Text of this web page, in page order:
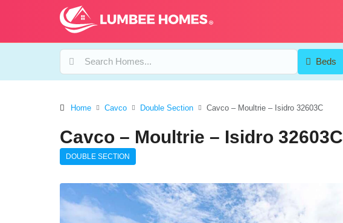
Beds
Home Cavco Double Section Cavco – Moultrie – Isidro 32603C
Cavco – Moultrie – Isidro 32603C
DOUBLE SECTION